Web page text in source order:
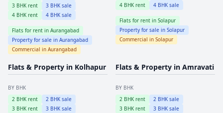
3 BHK rent 3 BHK sale
4 BHK rent 4 BHK sale
Flats for rent in Aurangabad
Property for sale in Aurangabad
Commercial in Aurangabad
4 BHK rent 4 BHK sale
Flats for rent in Solapur
Property for sale in Solapur
Commercial in Solapur
Flats & Property in Kolhapur
BY BHK
2 BHK rent 2 BHK sale
3 BHK rent 3 BHK sale
Flats & Property in Amravati
BY BHK
2 BHK rent 2 BHK sale
3 BHK rent 3 BHK sale